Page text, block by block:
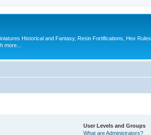
Historical and Fantasy, Resin Fortifications, Hex Rules,
more...
User Levels and Groups
What are Administrators?